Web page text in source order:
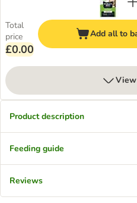
Total
price
£0.00
Add all to
Product description
Feeding guide
Reviews